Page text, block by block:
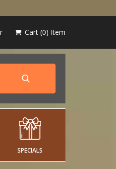
Cart 0 Item
SPECIALS